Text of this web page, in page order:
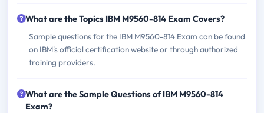
What are the Topics IBM M9560-814 Exam Covers?
Sample questions for the IBM M9560-814 Exam can be found
on IBM's official certification website or through authorized
training providers.
What are the Sample Questions of IBM M9560-814
Exam?